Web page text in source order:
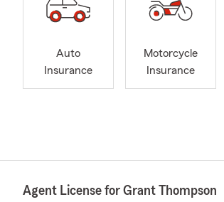
Auto
Insurance
Motorcycle
Insurance
Agent License for Grant Thompson